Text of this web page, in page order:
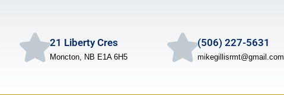
21 Liberty Cres
Moncton, NB E1A 6H5
(506) 227-5631
mikegillisrmt@gmail.com